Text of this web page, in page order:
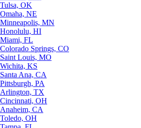
Tulsa, OK
Omaha, NE
Minneapolis, MN
Honolulu, HI
Miami, FL
Colorado Springs, CO
Saint Louis, MO
Wichita, KS
Santa Ana, CA
Pittsburgh, PA
Arlington, TX
Cincinnati, OH
Anaheim, CA
Toledo, OH